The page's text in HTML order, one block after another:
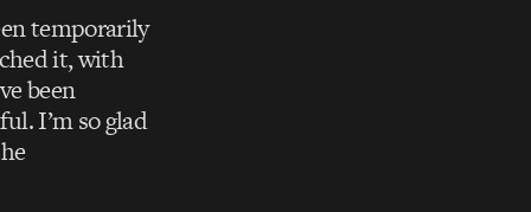
temporarily
it, with
been
I’m so glad